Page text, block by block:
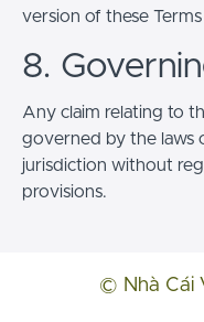
version of these Terms
8.
Any claim relating to
governed by the laws
jurisdiction without
provisions.
© Nhà Cái